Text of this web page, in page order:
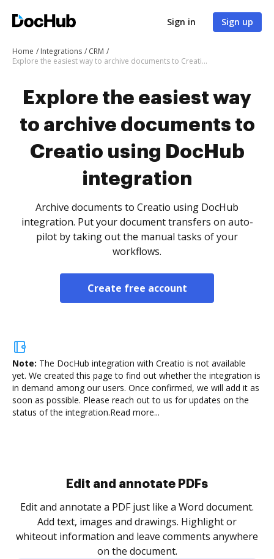
Sign in Sign up
Home Integrations
CRM
Explore the easiest way to archive documents to Creatio using DocHub integration
Explore the easiest way
to archive documents to
Creatio using DocHub
integration
Archive documents to Creatio using DocHub
integration. Put your document transfers on auto-
pilot by taking out the manual tasks of your
workflows.
Create free account
Note: The DocHub integration with Creatio is not available
yet. We created this page to find out whether the integration is
in demand among our users. Once confirmed, we will add it as
soon as possible. Please reach out to us for updates on the
status of the integration.Read more...
Edit and annotate PDFs
Edit and annotate a PDF just like a Word document.
Add text, images and drawings. Highlight or
whiteout information and leave comments anywhere
on the document.